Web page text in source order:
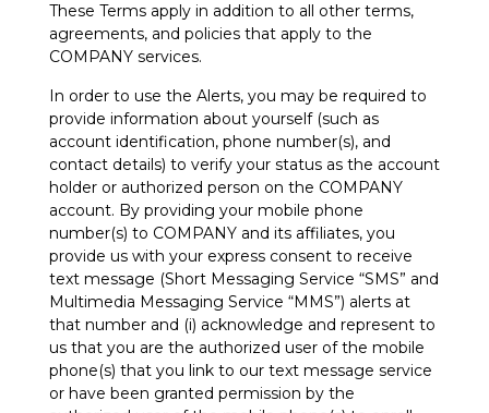
These Terms apply in addition to all other terms,
agreements, and policies that apply to the
COMPANY services.
In order to use the Alerts, you may be required to
provide information about yourself (such as
account identification, phone number(s), and
contact details) to verify your status as the account
holder or authorized person on the COMPANY
account. By providing your mobile phone
number(s) to COMPANY and its affiliates, you
provide us with your express consent to receive
text message (Short Messaging Service “SMS” and
Multimedia Messaging Service “MMS”) alerts at
that number and (i) acknowledge and represent to
us that you are the authorized user of the mobile
phone(s) that you link to our text message service
or have been granted permission by the